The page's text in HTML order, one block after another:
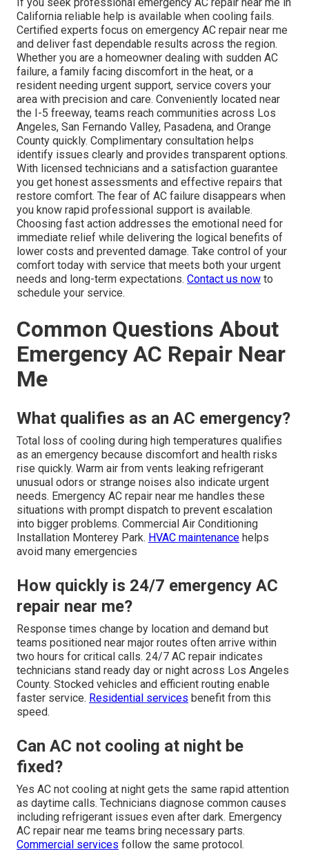
California reliable help is available when cooling fails.
Certified experts focus on emergency AC repair near me
and deliver fast dependable results across the region.
Whether you are a homeowner dealing with sudden AC
failure, a family facing discomfort in the heat, or a
resident needing urgent support, service covers your
area with precision and care. Conveniently located near
the I-5 freeway, teams reach communities across Los
Angeles, San Fernando Valley, Pasadena, and Orange
County quickly. Complimentary consultation helps
identify issues clearly and provides transparent options.
With licensed technicians and a satisfaction guarantee
you get honest assessments and effective repairs that
restore comfort. The fear of AC failure disappears when
you know rapid professional support is available.
Choosing fast action addresses the emotional need for
immediate relief while delivering the logical benefits of
lower costs and prevented damage. Take control of your
comfort today with service that meets both your urgent
needs and long-term expectations. Contact us now to
schedule your service.
Common Questions About
Emergency AC Repair Near
Me
What qualifies as an AC emergency?
Total loss of cooling during high temperatures qualifies
as an emergency because discomfort and health risks
rise quickly. Warm air from vents leaking refrigerant
unusual odors or strange noises also indicate urgent
needs. Emergency AC repair near me handles these
situations with prompt dispatch to prevent escalation
into bigger problems. Commercial Air Conditioning
Installation Monterey Park. HVAC maintenance helps
avoid many emergencies
How quickly is 24/7 emergency AC
repair near me?
Response times change by location and demand but
teams positioned near major routes often arrive within
two hours for critical calls. 24/7 AC repair indicates
technicians stand ready day or night across Los Angeles
County. Stocked vehicles and efficient routing enable
faster service. Residential services benefit from this
speed.
Can AC not cooling at night be
fixed?
Yes AC not cooling at night gets the same rapid attention
as daytime calls. Technicians diagnose common causes
including refrigerant issues even after dark. Emergency
AC repair near me teams bring necessary parts.
Commercial services follow the same protocol.